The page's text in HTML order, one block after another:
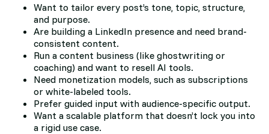
Want to tailor every post’s tone, topic, structure,
and purpose.
Are building a LinkedIn presence and need brand-
consistent content.
Run a content business (like ghostwriting or
coaching) and want to resell AI tools.
Need monetization models, such as subscriptions
or white-labeled tools.
Prefer guided input with audience-specific output.
Want a scalable platform that doesn’t lock you into
a rigid use case.